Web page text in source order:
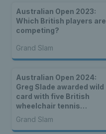
Australian Open 2023:
Which British players are
competing?
Grand Slam
Australian Open 2024:
Greg Slade awarded wild
card with five British
wheelchair tennis
players set to compete in
Melbourne
Grand Slam